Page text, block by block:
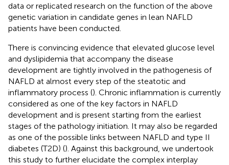
data or replicated research on the function of the above
genetic variation in candidate genes in lean NAFLD
patients have been conducted.
There is convincing evidence that elevated glucose level
and dyslipidemia that accompany the disease
development are tightly involved in the pathogenesis of
NAFLD at almost every step of the steatotic and
inflammatory process (). Chronic inflammation is currently
considered as one of the key factors in NAFLD
development and is present starting from the earliest
stages of the pathology initiation. It may also be regarded
as one of the possible links between NAFLD and type II
diabetes (T2D) (). Against this background, we undertook
this study to further elucidate the complex interplay